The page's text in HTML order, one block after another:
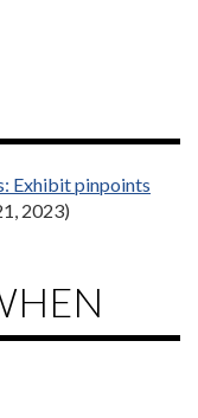
Exhibit pinpoints
2023)